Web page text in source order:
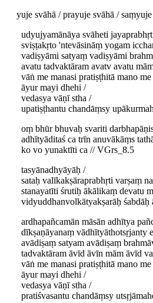
yuje svāhā / prayuje svāhā /
udyujyamānāya svāheti
sviṣṭakṛto 'ntevāsināṃ yogam
vadiṣyāmi satyaṃ vadiṣyāmi
avatu tadvaktāram avatv avatu
vāṅ me manasi pratiṣṭhitā mano
āyur mayi dhehi /
vedasya vāṇī stha /
upatiṣṭhantu chandāṃsy
oṃ bhūr bhuvaḥ svariti
adhītyāditaś ca trīn anuvākāṃs
ko vo yunaktīti ca // VGrs_8.5
tasyānadhyāyāḥ /
sataḥ valīkakṣāraprabhṛti varṣaṃ
stanayatīti śrutiḥ ākālikaṃ devatu
vidyuddhanvolkātyakṣarāḥ
ardhapañcamān māsān adhītya
dīkṣaṇāyanaṃ vādhītyāthotsṛjanty
avādiṣaṃ satyam avādiṣaṃ
tadvaktāram āvīd āvīn mām āvīd
vāṅ me manasi pratiṣṭhitā mano
āyur mayi dhehi /
vedasya vāṇī stha /
pratiśvasantu chandāṃsy